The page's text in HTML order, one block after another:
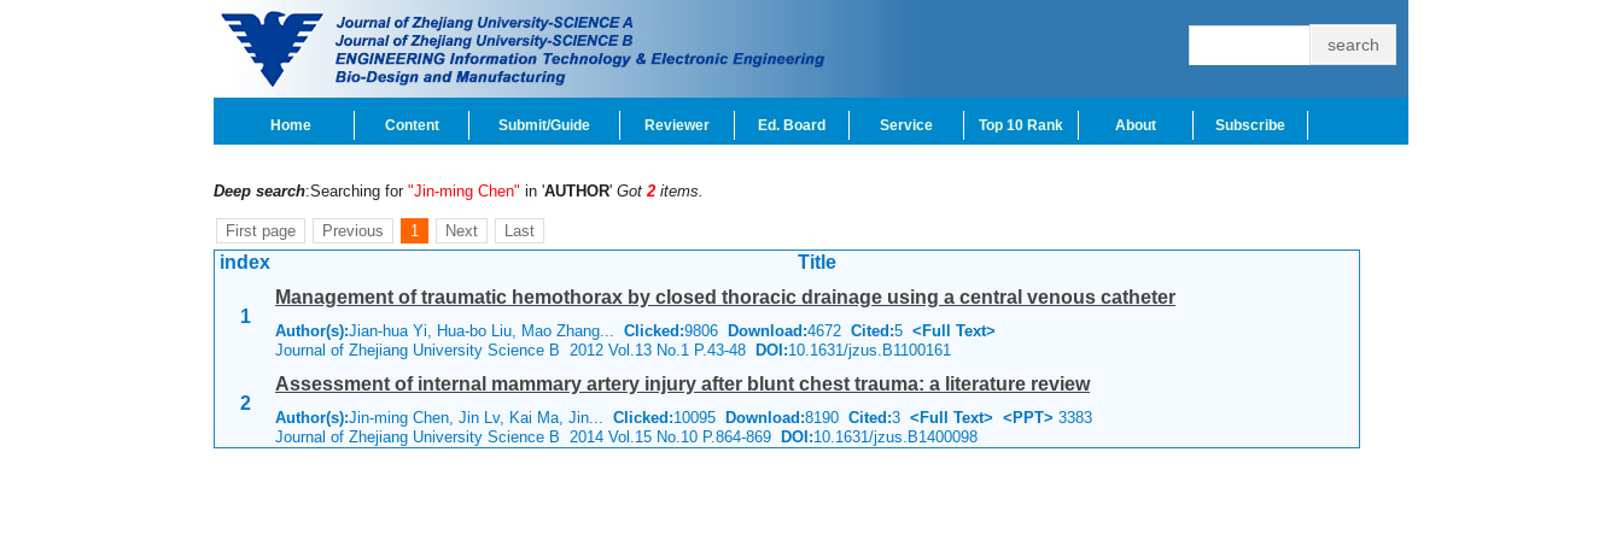
Home Content Submit/Guide Reviewer Ed. Board Service Top 10 Rank About Subscribe
Deep search:Searching for "Jin-ming Chen" in 'AUTHOR' Got2 items.
First page Previous 1 Next Last
index Title
1
Management of traumatic hemothorax by closed thoracic drainage using a central venous catheter
Author(s):Jian-hua Yi, Hua-bo Liu, Mao Zhang... Clicked:9806 Download:4672 Cited:5 <Full Text>
Journal of Zhejiang University Science B 2012 Vol.13 No.1 P.43-48 DOI:10.1631/jzus.B1100161
2
Assessment of internal mammary artery injury after blunt chest trauma: a literature review
Author(s):Jin-ming Chen, Jin Lv, Kai Ma, Jin... Clicked:10095 Download:8190 Cited:3 <Full Text> <PPT> 3383
Journal of Zhejiang University Science B 2014 Vol.15 No.10 P.864-869 DOI:10.1631/jzus.B1400098